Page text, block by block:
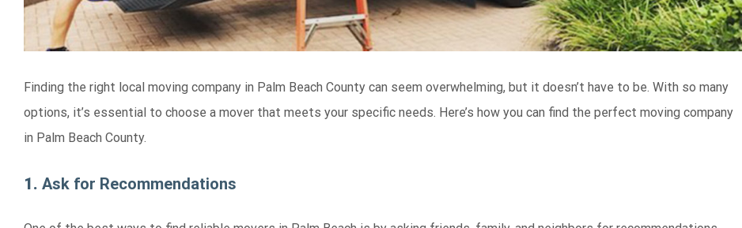
Finding the right local moving company in Palm Beach County can seem overwhelming, but it doesn’t have to be. With so many
options, it’s essential to choose a mover that meets your specific needs. Here’s how you can find the perfect moving company
in Palm Beach County.
1. Ask for Recommendations